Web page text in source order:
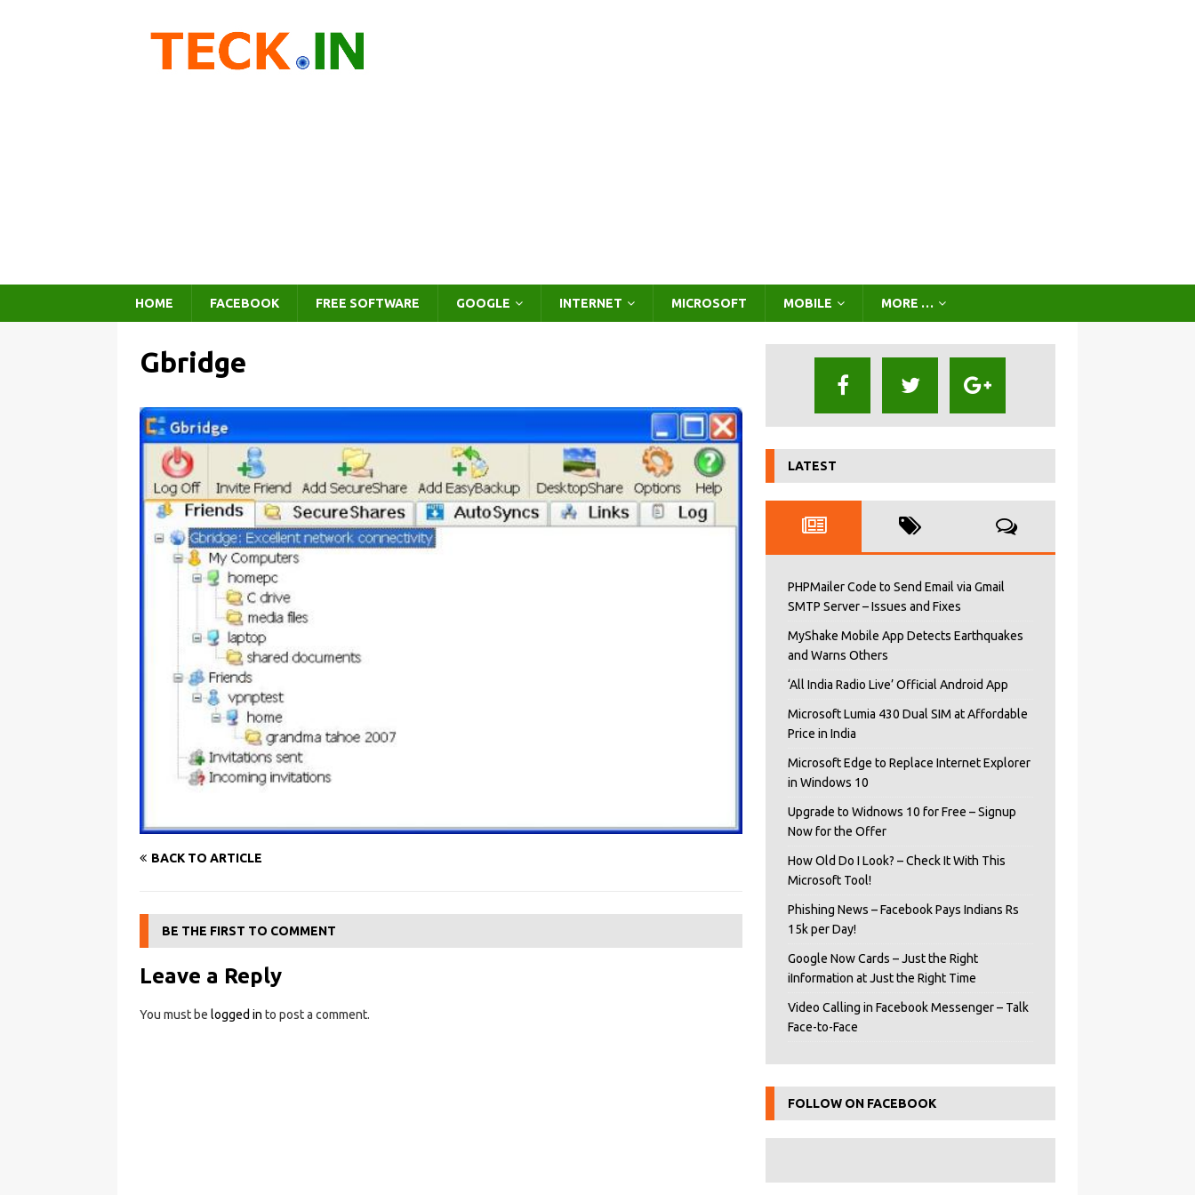
HOME FACEBOOK FREE SOFTWARE GOOGLE INTERNET MICROSOFT MOBILE MORE …
Gbridge
BACK TO ARTICLE
BE THE FIRST TO COMMENT
Leave a Reply
You must be logged in to post a comment.
LATEST
PHPMailer Code to Send Email via Gmail
SMTP Server – Issues and Fixes
MyShake Mobile App Detects Earthquakes
and Warns Others
‘All India Radio Live’ Official Android App
Microsoft Lumia 430 Dual SIM at Affordable
Price in India
Microsoft Edge to Replace Internet Explorer
in Windows 10
Upgrade to Widnows 10 for Free – Signup
Now for the Offer
How Old Do I Look? – Check It With This
Microsoft Tool!
Phishing News – Facebook Pays Indians Rs
15k per Day!
Google Now Cards – Just the Right
iInformation at Just the Right Time
Video Calling in Facebook Messenger – Talk
Face-to-Face
FOLLOW ON FACEBOOK